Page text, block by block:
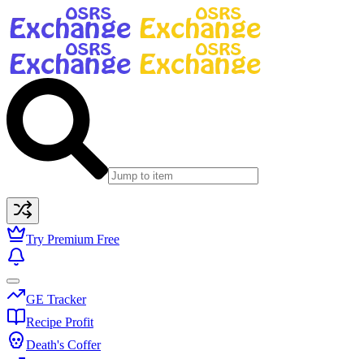
Try Premium Free
GE Tracker
Recipe Profit
Death's Coffer